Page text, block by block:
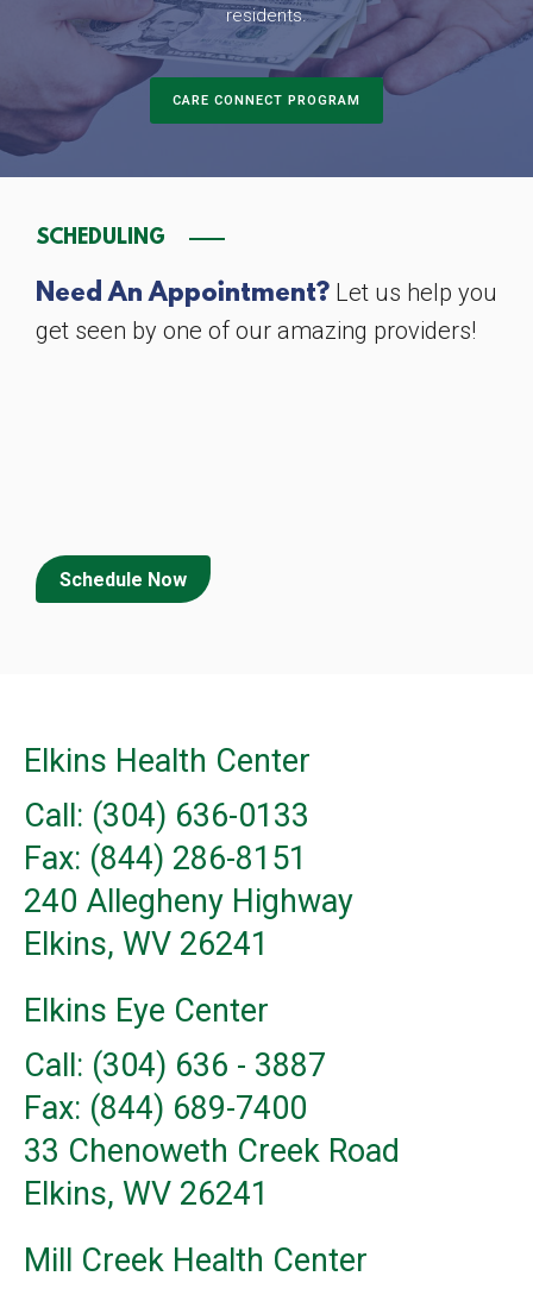
residents.
CARE CONNECT PROGRAM
SCHEDULING
Need An Appointment? Let us help you
get seen by one of our amazing providers!
Schedule Now
Elkins Health Center
Call: (304) 636-0133
Fax: (844) 286-8151
240 Allegheny Highway
Elkins, WV 26241
Elkins Eye Center
Call: (304) 636 - 3887
Fax: (844) 689-7400
33 Chenoweth Creek Road
Elkins, WV 26241
Mill Creek Health Center